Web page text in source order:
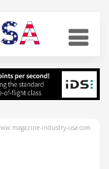
industry-usa.com